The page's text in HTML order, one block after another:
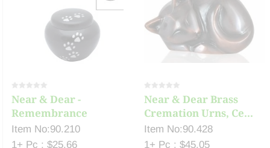
Near & Dear -
Remembrance
Cremation ...
Item No:90.210
1+ Pc : $25.66
Near & Dear Brass
Cremation Urns, Ce...
Item No:90.428
1+ Pc : $45.05